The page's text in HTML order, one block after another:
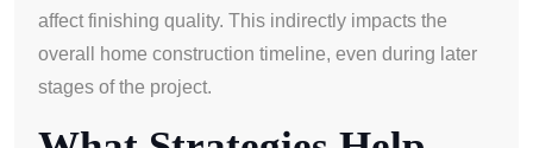
affect finishing quality. This indirectly impacts the
overall home construction timeline, even during later
stages of the project.